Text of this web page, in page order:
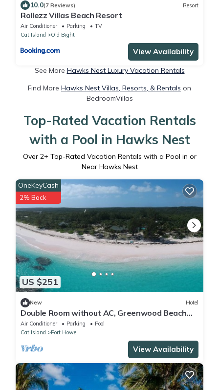
10.0(7 Reviews) Resort
Rollezz Villas Beach Resort
Air Conditioner Parking
TV
Cat Island
Old Bight
View Availability
See More Hawks Nest Luxury Vacation Rentals
Find More Hawks Nest Villas, Resorts, & Rentals on
BedroomVillas
Top-Rated Vacation Rentals
with a Pool in Hawks Nest
Over 2+ Top-Rated Vacation Rentals with a Pool in or
Near Hawks Nest
US $251
OneKeyCash
2% Back
New Hotel
Double Room without AC, Greenwood Beach
Resort
Air Conditioner Parking
Pool
Cat Island
Port Howe
View Availability